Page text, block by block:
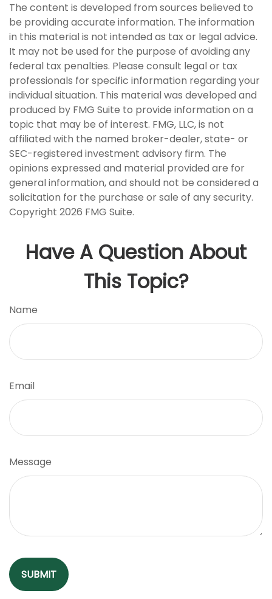
The content is developed from sources believed to
be providing accurate information. The information
in this material is not intended as tax or legal advice.
It may not be used for the purpose of avoiding any
federal tax penalties. Please consult legal or tax
professionals for specific information regarding your
individual situation. This material was developed and
produced by FMG Suite to provide information on a
topic that may be of interest. FMG, LLC, is not
affiliated with the named broker-dealer, state- or
SEC-registered investment advisory firm. The
opinions expressed and material provided are for
general information, and should not be considered a
solicitation for the purchase or sale of any security.
Copyright 2026 FMG Suite.
Have A Question About
This Topic?
Name
Email
Message